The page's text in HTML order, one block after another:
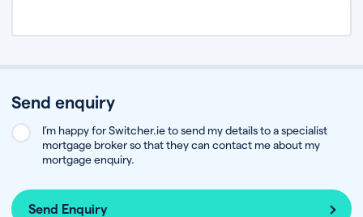
Send enquiry
I’m happy for Switcher.ie to send my details to a specialist
mortgage broker so that they can contact me about my
mortgage enquiry.
Send Enquiry